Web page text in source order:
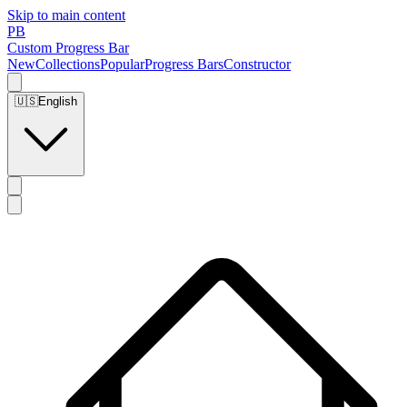
Skip to main content
PB
Custom Progress Bar
NewCollectionsPopularProgress BarsConstructor
🇺🇸English